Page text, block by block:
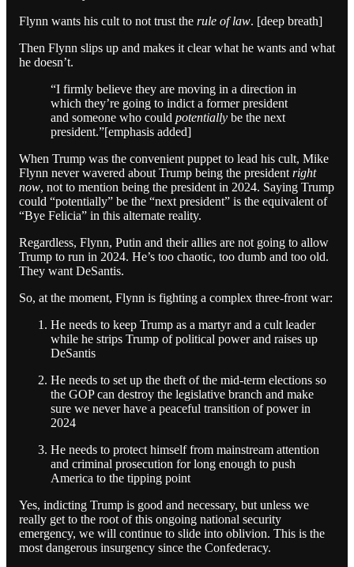
Flynn wants his cult to not trust the rule of law. [deep breath]
Then Flynn slips up and makes it clear what he wants and what
he doesn’t.
“I firmly believe they are moving in a direction in
which they’re going to indict a former president
and someone who could potentially be the next
president.”[emphasis added]
When Trump was the convenient puppet to lead his cult, Mike
Flynn never wavered about Trump being the president right
now, not to mention being the president in 2024. Saying Trump
could “potentially” be the “next president” is the equivalent of
“Bye Felicia” in this alternate reality.
Regardless, Flynn, Putin and their allies are not going to allow
Trump to run in 2024. He’s too chaotic, too dumb and too old.
They want DeSantis.
So, at the moment, Flynn is fighting a complex three-front war:
He needs to keep Trump as a martyr and a cult leader
while he strips Trump of political power and raises up
DeSantis
He needs to set up the theft of the mid-term elections so
the GOP can destroy the legislative branch and make
sure we never have a peaceful transition of power in
2024
He needs to protect himself from mainstream attention
and criminal prosecution for long enough to push
America to the tipping point
Yes, indicting Trump is good and necessary, but unless we
really get to the root of this ongoing national security
emergency, we will continue to slide into oblivion. This is the
most dangerous insurgency since the Confederacy.